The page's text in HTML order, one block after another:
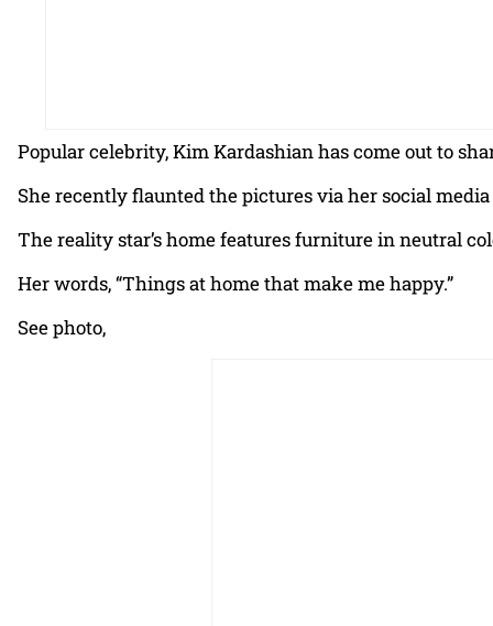
Popular celebrity, Kim Kardashian has come out to
She recently flaunted the pictures via her social
The reality star’s home features furniture in neutral
Her words, “Things at home that make me happy.”
See photo,